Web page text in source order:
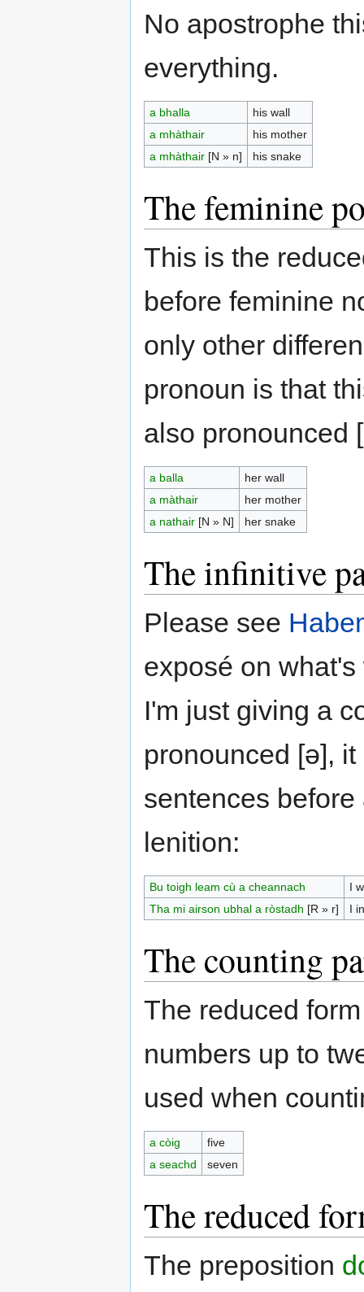
No apostrophe
everything.
a bhalla
his wall
a mhàthair
his mother
a mhàthair[N » n] his snake
The feminine
This is the
before feminine
only other
pronoun is that
also pronounced
a balla
her wall
a màthair
her mother
a nathair[N » N] her snake
The infinitive
Please see
exposé on
I'm just giving a
pronounced [ə],
sentences
lenition:
Bu toigh leam cù a cheannach
I
Tha mi airson ubhal a ròstadh [R » r] I
The counting
The reduced
numbers up to
used when
a còig
five
a seachd
seven
The reduced
The preposition